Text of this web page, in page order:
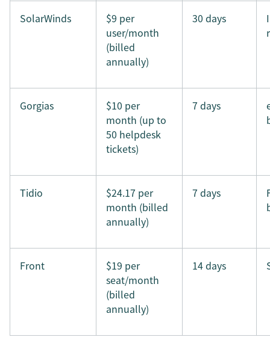
SolarWinds
$9 per
user/month
(billed
annually)
30 days
Gorgias
$10 per
month (up to
50 helpdesk
tickets)
7 days
Tidio
$24.17 per
month (billed
annually)
7 days
Front
$19 per
seat/month
(billed
annually)
14 days